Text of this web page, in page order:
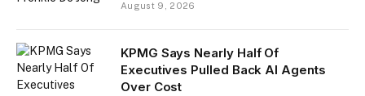
August 9, 2026
KPMG Says Nearly Half Of
Executives Pulled Back AI Agents
Over Cost